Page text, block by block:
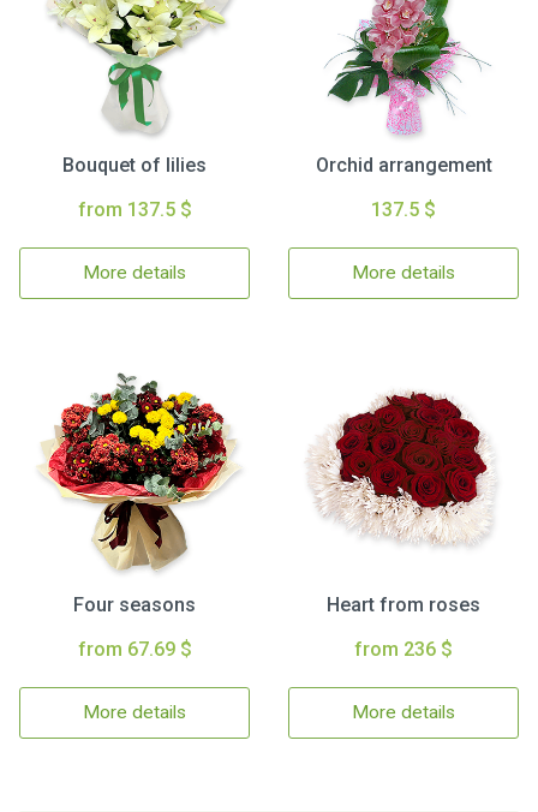
Bouquet of lilies
from 137.5 $
More details
Orchid arrangement
137.5 $
More details
Four seasons
from 67.69 $
More details
Heart from roses
from 236 $
More details